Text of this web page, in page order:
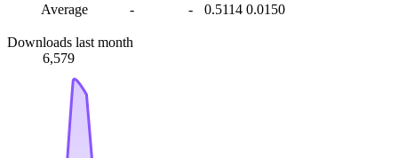
Average
- - 0.5114 0.0150
Downloads last month
6,579